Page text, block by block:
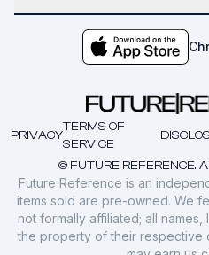
© FUTURE REFERENCE.
PRIVACY
TERMS OF
SERVICE
Future Reference is an
items sold are pre-owned. We
not formally affiliated; all
the property of their respective